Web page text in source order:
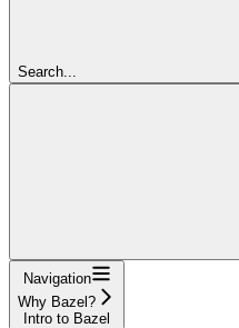
Search...
Navigation
Why Bazel?
Intro to Bazel